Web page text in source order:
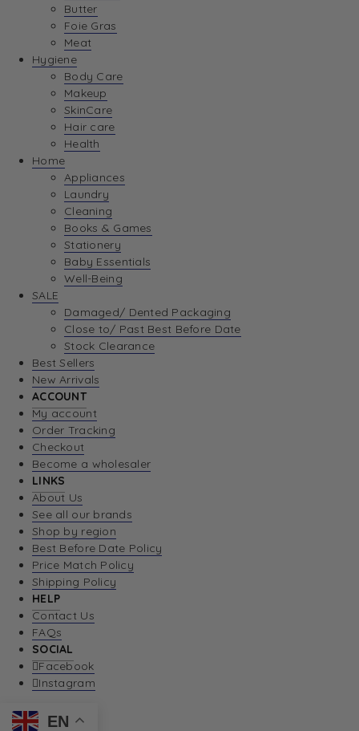
Butter
Foie Gras
Meat
Hygiene
Body Care
Makeup
SkinCare
Hair care
Health
Home
Appliances
Laundry
Cleaning
Books & Games
Stationery
Baby Essentials
Well-Being
SALE
Damaged/ Dented Packaging
Close to/ Past Best Before Date
Stock Clearance
Best Sellers
New Arrivals
ACCOUNT
My account
Order Tracking
Checkout
Become a wholesaler
LINKS
About Us
See all our brands
Shop by region
Best Before Date Policy
Price Match Policy
Shipping Policy
HELP
Contact Us
FAQs
SOCIAL
Facebook
Instagram
EN